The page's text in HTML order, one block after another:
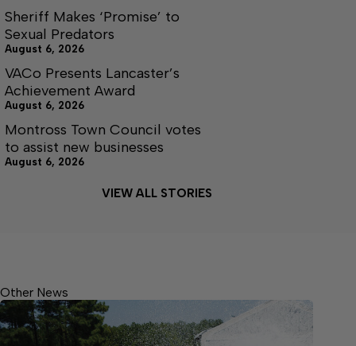
Sheriff Makes ‘Promise’ to
Sexual Predators
August 6, 2026
VACo Presents Lancaster’s
Achievement Award
August 6, 2026
Montross Town Council votes
to assist new businesses
August 6, 2026
VIEW ALL STORIES
Other News